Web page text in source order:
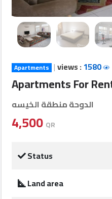
Latest
Properties
Finance
Comp
Offices
Construction
Comp
Apartments |views :1580
Apartments For
الدوحة منطقة الخيسه
4,500 QR
Status
Land area